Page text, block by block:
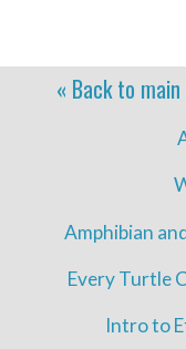
« Back to main
Amphibian
Every Turtle
Intro to